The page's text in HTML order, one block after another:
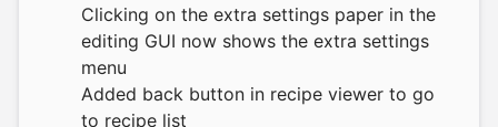
Clicking on the extra settings paper in the
editing GUI now shows the extra settings
menu
Added back button in recipe viewer to go
to recipe list